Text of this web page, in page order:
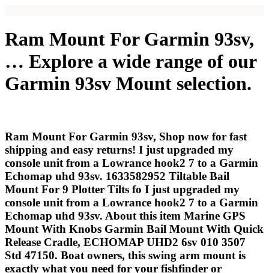
Ram Mount For Garmin 93sv,
… Explore a wide range of our
Garmin 93sv Mount selection.
Ram Mount For Garmin 93sv, Shop now for fast
shipping and easy returns! I just upgraded my
console unit from a Lowrance hook2 7 to a Garmin
Echomap uhd 93sv. 1633582952 Tiltable Bail
Mount For 9 Plotter Tilts fo I just upgraded my
console unit from a Lowrance hook2 7 to a Garmin
Echomap uhd 93sv. About this item Marine GPS
Mount With Knobs Garmin Bail Mount With Quick
Release Cradle, ECHOMAP UHD2 6sv 010 3507
Std 47150. Boat owners, this swing arm mount is
exactly what you need for your fishfinder or